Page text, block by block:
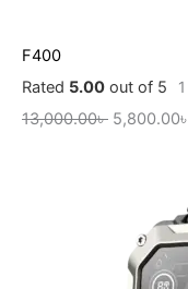
F400
Rated 5.00 out of 5 1
13,000.00৳ 5,800.00৳